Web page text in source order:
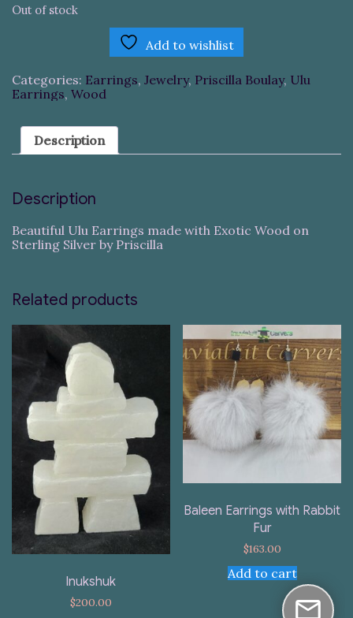
Out of stock
Add to wishlist
Categories: Earrings, Jewelry, Priscilla Boulay, Ulu
Earrings, Wood
Description
Description
Beautiful Ulu Earrings made with Exotic Wood on
Sterling Silver by Priscilla
Related products
Inukshuk
$200.00
Baleen Earrings with Rabbit
Fur
$163.00
Add to cart